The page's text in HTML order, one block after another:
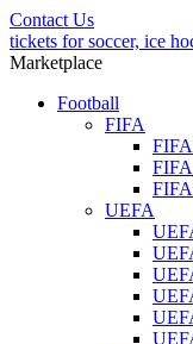
Contact Us
tickets for soccer, ice
Marketplace
Football
FIFA
UEFA